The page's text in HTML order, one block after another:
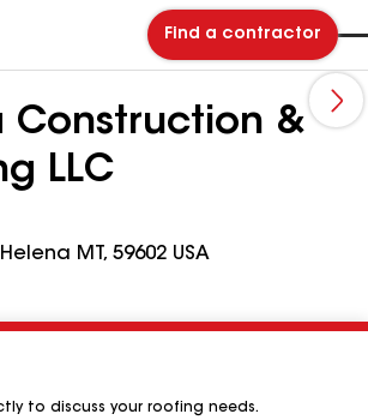
Find a contractor
Construction &
LLC
MT, 59602 USA
to discuss your roofing needs.